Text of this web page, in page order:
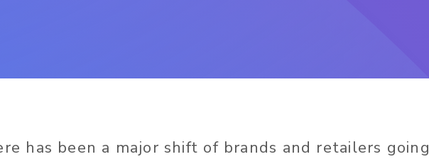
has been a major shift of brands and retailers going